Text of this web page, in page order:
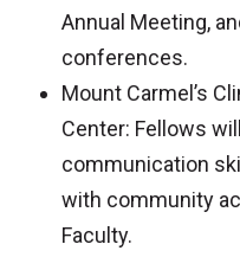
Annual Meeting,
conferences.
Mount Carmel’s
Center: Fellows
communication
with community
Faculty.